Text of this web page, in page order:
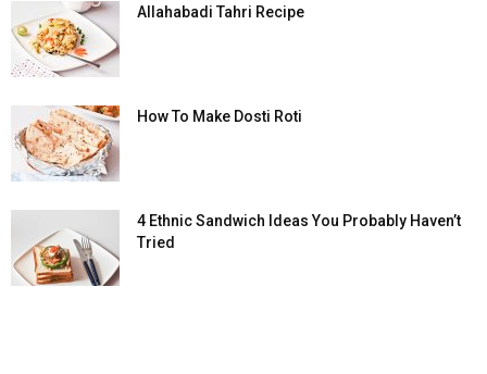
Allahabadi Tahri Recipe
How To Make Dosti Roti
4 Ethnic Sandwich Ideas You Probably Haven’t
Tried